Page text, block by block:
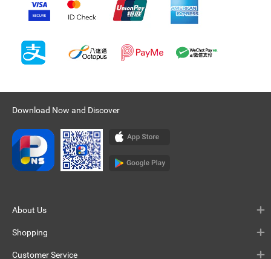
Download Now and Discover
About Us
Shopping
Customer Service